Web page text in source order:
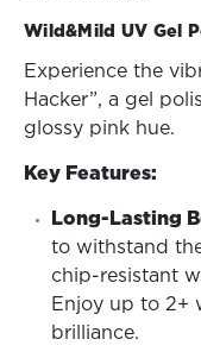
Wild&Mild UV Gel
Experience the
Hacker”, a gel
glossy pink hue.
Key Features:
Long-Lasting
to withstand
chip-resistant
Enjoy up to 2+
brilliance.